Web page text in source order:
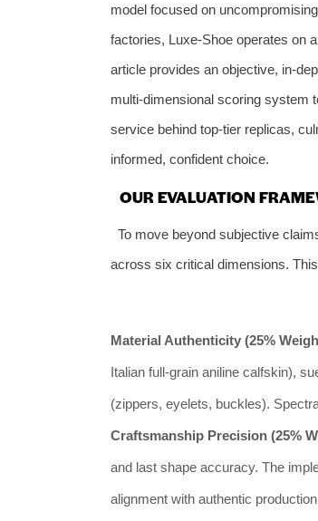
model focused on
factories, Luxe-Shoe operates on
article provides an objective, in-
multi-dimensional scoring system
service behind top-tier replicas,
informed, confident choice.
OUR EVALUATION
To move beyond subjective
across six critical dimensions.
Material Authenticity (25%
Italian full-grain aniline calfskin),
(zippers, eyelets, buckles).
Craftsmanship Precision (25%
and last shape accuracy. The
alignment with authentic